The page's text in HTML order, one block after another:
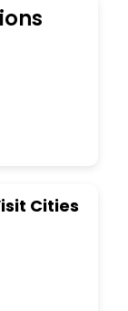
of
India while
star hotels in
in the best
hotels hassle
Cities